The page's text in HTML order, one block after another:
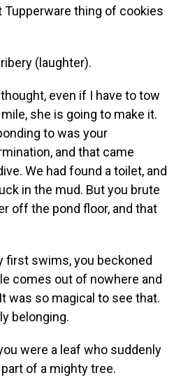
thing of cookies
(laughter).
thought, even if I have to tow
she is going to make it.
to was your
and that came
We had found a toilet, and
in the mud. But you brute
off the pond floor, and that
first swims, you beckoned
comes out of nowhere and
was so magical to see that.
belonging.
were a leaf who suddenly
of a mighty tree.